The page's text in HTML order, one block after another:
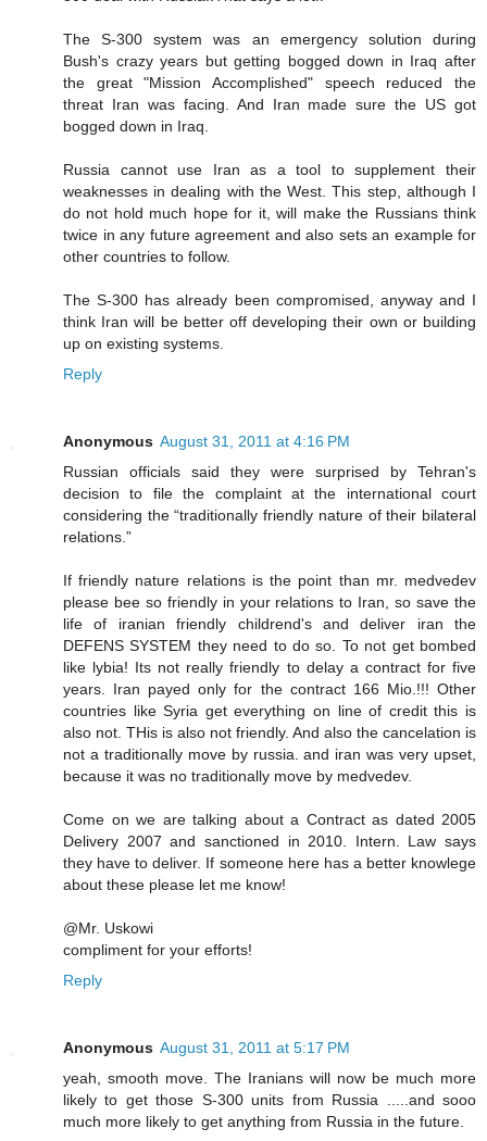
The S-300 system was an emergency solution during
Bush's crazy years but getting bogged down in Iraq after
the great "Mission Accomplished" speech reduced the
threat Iran was facing. And Iran made sure the US got
bogged down in Iraq.
Russia cannot use Iran as a tool to supplement their
weaknesses in dealing with the West. This step, although I
do not hold much hope for it, will make the Russians think
twice in any future agreement and also sets an example for
other countries to follow.
The S-300 has already been compromised, anyway and I
think Iran will be better off developing their own or building
up on existing systems.
Reply
Anonymous August 31, 2011 at 4:16 PM
Russian officials said they were surprised by Tehran's
decision to file the complaint at the international court
considering the “traditionally friendly nature of their bilateral
relations.”
If friendly nature relations is the point than mr. medvedev
please bee so friendly in your relations to Iran, so save the
life of iranian friendly childrend's and deliver iran the
DEFENS SYSTEM they need to do so. To not get bombed
like lybia! Its not really friendly to delay a contract for five
years. Iran payed only for the contract 166 Mio.!!! Other
countries like Syria get everything on line of credit this is
also not. THis is also not friendly. And also the cancelation is
not a traditionally move by russia. and iran was very upset,
because it was no traditionally move by medvedev.
Come on we are talking about a Contract as dated 2005
Delivery 2007 and sanctioned in 2010. Intern. Law says
they have to deliver. If someone here has a better knowlege
about these please let me know!
@Mr. Uskowi
compliment for your efforts!
Reply
Anonymous August 31, 2011 at 5:17 PM
yeah, smooth move. The Iranians will now be much more
likely to get those S-300 units from Russia .....and sooo
much more likely to get anything from Russia in the future.